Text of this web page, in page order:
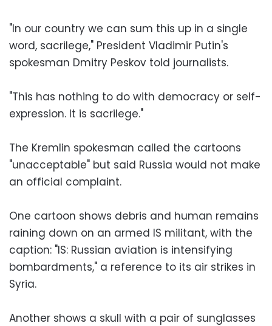
"In our country we can sum this up in a single
word, sacrilege," President Vladimir Putin's
spokesman Dmitry Peskov told journalists.
"This has nothing to do with democracy or self-
expression. It is sacrilege."
The Kremlin spokesman called the cartoons
"unacceptable" but said Russia would not make
an official complaint.
One cartoon shows debris and human remains
raining down on an armed IS militant, with the
caption: "IS: Russian aviation is intensifying
bombardments," a reference to its air strikes in
Syria.
Another shows a skull with a pair of sunglasses